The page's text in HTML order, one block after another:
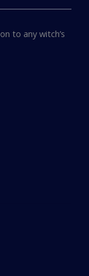
to any witch’s